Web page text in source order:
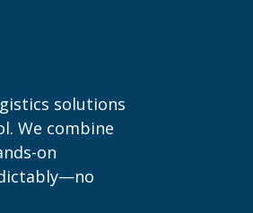
solutions
We combine
on